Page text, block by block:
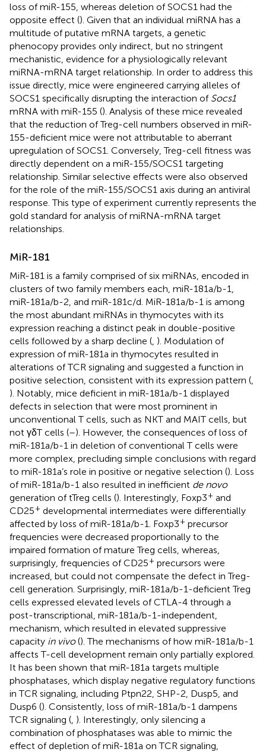
loss of miR-155, whereas deletion of SOCS1 had the
opposite effect (). Given that an individual miRNA has a
multitude of putative mRNA targets, a genetic
phenocopy provides only indirect, but no stringent
mechanistic, evidence for a physiologically relevant
miRNA-mRNA target relationship. In order to address this
issue directly, mice were engineered carrying alleles of
SOCS1 specifically disrupting the interaction of Socs1
mRNA with miR-155 (). Analysis of these mice revealed
that the reduction of Treg-cell numbers observed in miR-
155-deficient mice were not attributable to aberrant
upregulation of SOCS1. Conversely, Treg-cell fitness was
directly dependent on a miR-155/SOCS1 targeting
relationship. Similar selective effects were also observed
for the role of the miR-155/SOCS1 axis during an antiviral
response. This type of experiment currently represents the
gold standard for analysis of miRNA-mRNA target
relationships.
MiR-181
MiR-181 is a family comprised of six miRNAs, encoded in
clusters of two family members each, miR-181a/b-1,
miR-181a/b-2, and miR-181c/d. MiR-181a/b-1 is among
the most abundant miRNAs in thymocytes with its
expression reaching a distinct peak in double-positive
cells followed by a sharp decline ( ). Modulation of
expression of miR-181a in thymocytes resulted in
alterations of TCR signaling and suggested a function in
positive selection, consistent with its expression pattern (
). Notably, mice deficient in miR-181a/b-1 displayed
defects in selection that were most prominent in
unconventional T cells, such as NKT and MAIT cells, but
not γδT cells (–). However, the consequences of loss of
miR-181a/b-1 in deletion of conventional T cells were
more complex, precluding simple conclusions with regard
to miR-181a’s role in positive or negative selection (). Loss
of miR-181a/b-1 also resulted in inefficient de novo
generation of tTreg cells (). Interestingly, Foxp3+ and
CD25+ developmental intermediates were differentially
affected by loss of miR-181a/b-1. Foxp3+ precursor
frequencies were decreased proportionally to the
impaired formation of mature Treg cells, whereas,
surprisingly, frequencies of CD25+ precursors were
increased, but could not compensate the defect in Treg-
cell generation. Surprisingly, miR-181a/b-1-deficient Treg
cells expressed elevated levels of CTLA-4 through a
post-transcriptional, miR-181a/b-1-independent,
mechanism, which resulted in elevated suppressive
capacity in vivo(). The mechanisms of how miR-181a/b-1
affects T-cell development remain only partially explored.
It has been shown that miR-181a targets multiple
phosphatases, which display negative regulatory functions
in TCR signaling, including Ptpn22, SHP-2, Dusp5, and
Dusp6 (). Consistently, loss of miR-181a/b-1 dampens
TCR signaling ( ). Interestingly, only silencing a
combination of phosphatases was able to mimic the
effect of depletion of miR-181a on TCR signaling,